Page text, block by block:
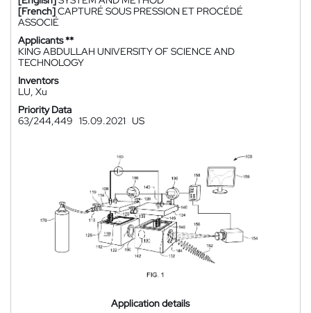
[French]CAPTURÉ SOUS PRESSION ET PROCÉDÉ
ASSOCIÉ
Applicants **
KING ABDULLAH UNIVERSITY OF SCIENCE AND
TECHNOLOGY
Inventors
LU, Xu
Priority Data
63/244,449 15.09.2021 US
Application details